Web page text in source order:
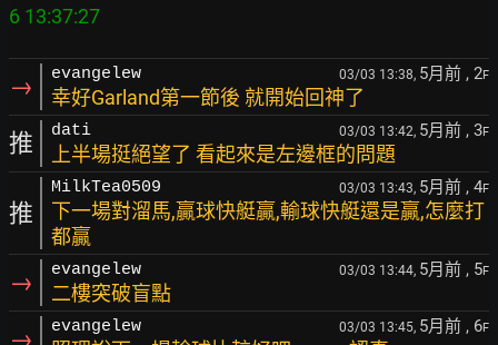
→ evangelew 03/03 13:38, 5月前 , 2F
幸好Garland第一節後 就開始回神了
推 dati 03/03 13:42, 5月前 , 3F
上半場挺絕望了 看起來是左邊框的問題
推
MilkTea0509 03/03 13:43, 5月前 , 4F
下一場對溜馬,贏球快艇贏,輸球快艇還是贏,怎麼打
都贏
→ evangelew 03/03 13:44, 5月前 , 5F
二樓突破盲點
→ evangelew 03/03 13:45, 5月前 , 6F